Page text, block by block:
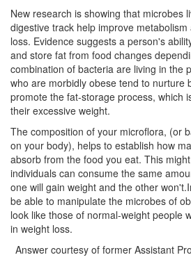
New research is showing that microbes
digestive track help improve
loss. Evidence suggests a person's
and store fat from food changes
combination of bacteria are living in the
who are morbidly obese tend to nurture
promote the fat-storage process, which
their excessive weight.
The composition of your microflora, (or
on your body), helps to establish how
absorb from the food you eat. This
individuals can consume the same
one will gain weight and the other
be able to manipulate the microbes of
look like those of normal-weight people
in weight loss.
Answer courtesy of former Assistant